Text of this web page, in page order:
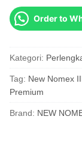
Order to
Kategori:
Tag: New Nomex
Premium
Brand: NEW